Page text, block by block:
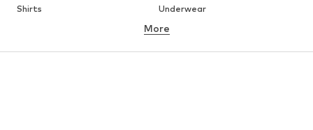
Shirts
Underwear
Button-up shirts
More